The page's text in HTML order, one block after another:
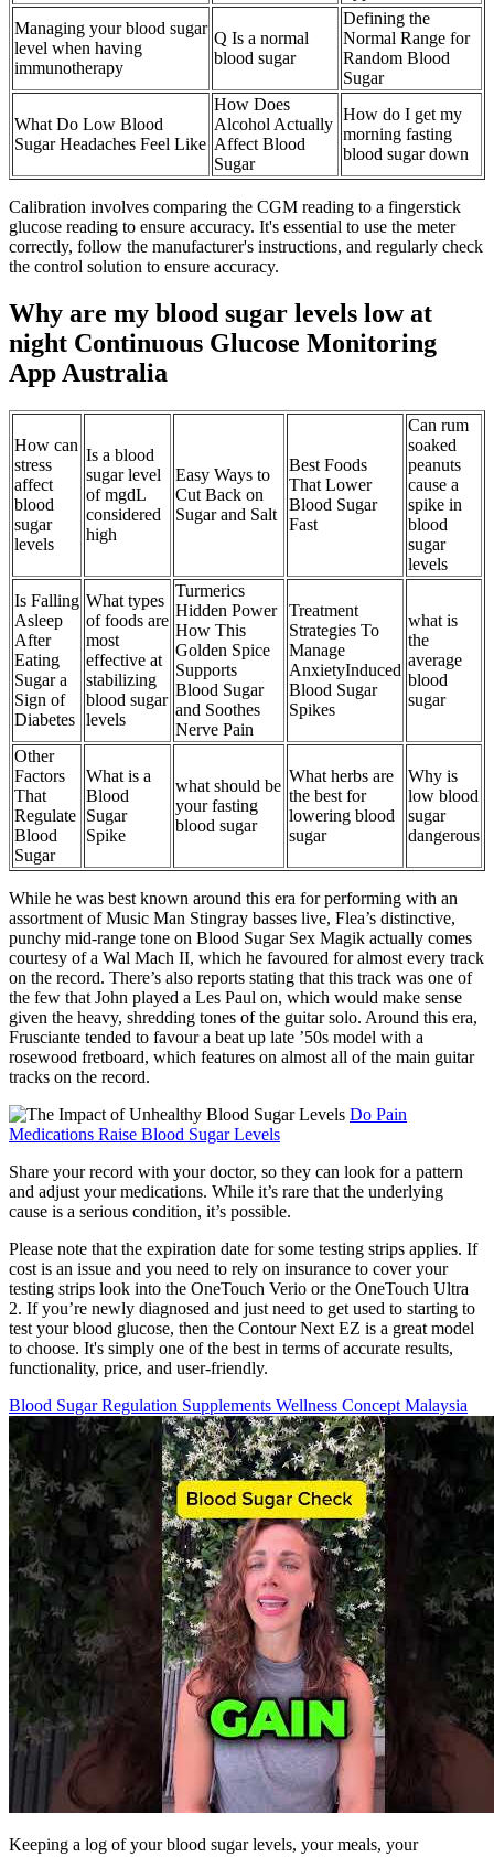
Managing your blood sugar
level when having
immunotherapy
Q Is a normal
blood sugar
Defining the
Normal Range for
Random Blood
Sugar
What Do Low Blood
Sugar Headaches Feel Like
How Does
Alcohol Actually
Affect Blood
Sugar
How do I get my
morning fasting
blood sugar down
Calibration involves comparing the CGM reading to a fingerstick
glucose reading to ensure accuracy. It's essential to use the meter
correctly, follow the manufacturer's instructions, and regularly check
the control solution to ensure accuracy.
Why are my blood sugar levels low at
night Continuous Glucose Monitoring
App Australia
How can
stress
affect
blood
sugar
levels
Is a blood
sugar level
of mgdL
considered
high
Easy Ways to
Cut Back on
Sugar and Salt
Best Foods
That Lower
Blood Sugar
Fast
Can rum
soaked
peanuts
cause a
spike in
blood
sugar
levels
Is Falling
Asleep
After
Eating
Sugar a
Sign of
Diabetes
What types
of foods are
most
effective at
stabilizing
blood sugar
levels
Turmerics
Hidden Power
How This
Golden Spice
Supports
Blood Sugar
and Soothes
Nerve Pain
Treatment
Strategies To
Manage
AnxietyInduced
Blood Sugar
Spikes
what is
the
average
blood
sugar
Other
Factors
That
Regulate
Blood
Sugar
What is a
Blood
Sugar
Spike
what should be
your fasting
blood sugar
What herbs are
the best for
lowering blood
sugar
Why is
low blood
sugar
dangerous
While he was best known around this era for performing with an
assortment of Music Man Stingray basses live, Flea’s distinctive,
punchy mid-range tone on Blood Sugar Sex Magik actually comes
courtesy of a Wal Mach II, which he favoured for almost every track
on the record. There’s also reports stating that this track was one of
the few that John played a Les Paul on, which would make sense
given the heavy, shredding tones of the guitar solo. Around this era,
Frusciante tended to favour a beat up late ’50s model with a
rosewood fretboard, which features on almost all of the main guitar
tracks on the record.
Do Pain
Medications Raise Blood Sugar Levels
Share your record with your doctor, so they can look for a pattern
and adjust your medications. While it’s rare that the underlying
cause is a serious condition, it’s possible.
Please note that the expiration date for some testing strips applies. If
cost is an issue and you need to rely on insurance to cover your
testing strips look into the OneTouch Verio or the OneTouch Ultra
2. If you’re newly diagnosed and just need to get used to starting to
test your blood glucose, then the Contour Next EZ is a great model
to choose. It's simply one of the best in terms of accurate results,
functionality, price, and user-friendly.
Blood Sugar Regulation Supplements Wellness Concept Malaysia
Keeping a log of your blood sugar levels, your meals, your